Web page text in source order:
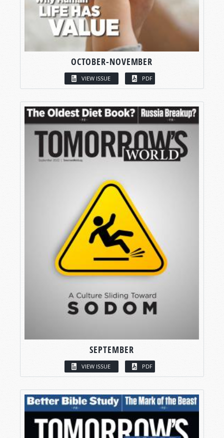
OCTOBER-NOVEMBER
VIEW ISSUE PDF
SEPTEMBER
VIEW ISSUE PDF